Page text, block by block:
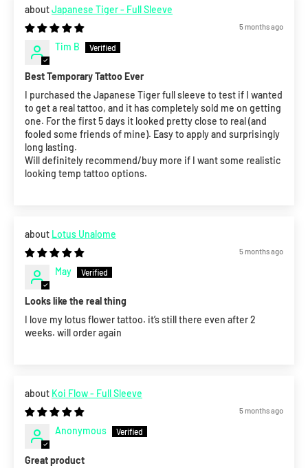
Japanese Tiger - Full Sleeve
5 months ago
Tim B
Best Temporary Tattoo Ever
I purchased the Japanese Tiger full sleeve to test if I wanted
to get a real tattoo, and it has completely sold me on getting
one. For the first 5 days it looked pretty close to real (and
fooled some friends of mine). Easy to apply and surprisingly
long lasting.
Will definitely recommend/buy more if I want some realistic
looking temp tattoo options.
Lotus Unalome
5 months ago
May
Looks like the real thing
I love my lotus flower tattoo. it’s still there even after 2
weeks. will order again
Koi Flow - Full Sleeve
5 months ago
Anonymous
Great product